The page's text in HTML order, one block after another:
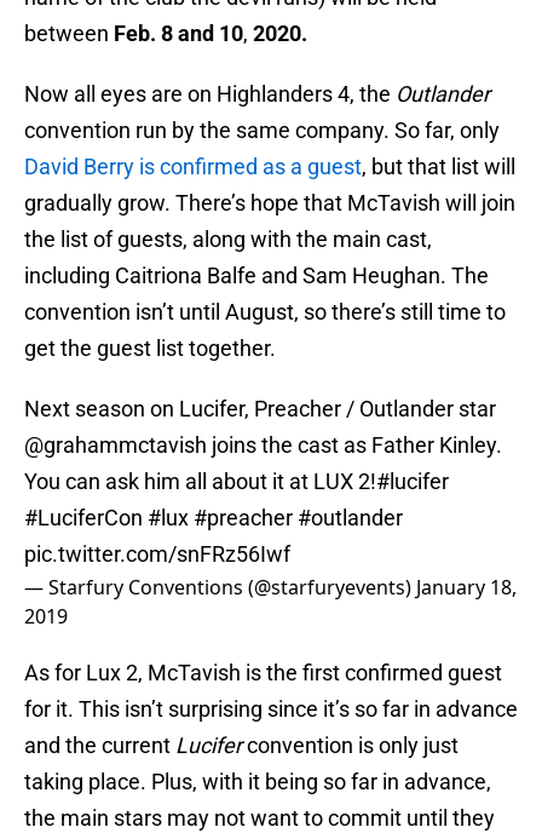
between Feb. 8 and 10, 2020.
Now all eyes are on Highlanders 4, the Outlander
convention run by the same company. So far, only
David Berry is confirmed as a guest, but that list will
gradually grow. There’s hope that McTavish will join
the list of guests, along with the main cast,
including Caitriona Balfe and Sam Heughan. The
convention isn’t until August, so there’s still time to
get the guest list together.
Next season on Lucifer, Preacher / Outlander star
@grahammctavish joins the cast as Father Kinley.
You can ask him all about it at LUX 2!#lucifer
#LuciferCon #lux #preacher #outlander
pic.twitter.com/snFRz56Iwf
— Starfury Conventions (@starfuryevents) January 18,
2019
As for Lux 2, McTavish is the first confirmed guest
for it. This isn’t surprising since it’s so far in advance
and the current Luciferconvention is only just
taking place. Plus, with it being so far in advance,
the main stars may not want to commit until they